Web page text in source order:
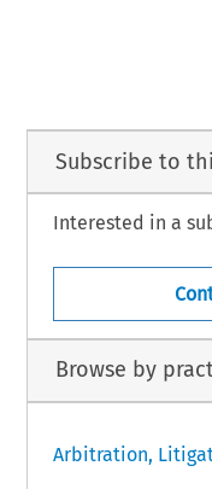
Subscribe to
Interested in a
Browse by
Arbitration,